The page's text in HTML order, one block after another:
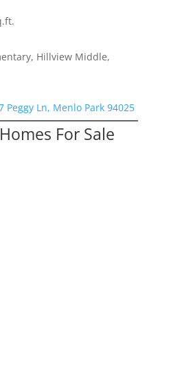
Hillview Middle,
Peggy Ln, Menlo Park 94025
For Sale